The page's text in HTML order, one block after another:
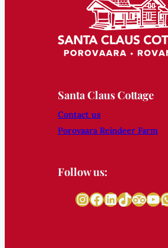
Santa Claus Cottage
Contact us
Porovaara Reindeer Farm
Follow us:
Instagram
Facebook
LinkedIn
TikTok